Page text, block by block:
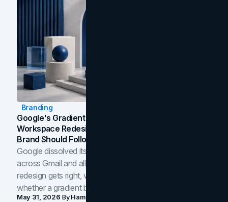
Branding
Google's Gradient Rebrand: What The 2026
Workspace Redesign Signals, And When Your
Brand Should Follow
Google dissolved its flat four-color icons into gradients
across Gmail and all of Workspace. Here is what the
redesign gets right, where the craft slips, and how to tell
whether a gradient belongs in your own brand.
May 31, 2026 ByHamoun Ani